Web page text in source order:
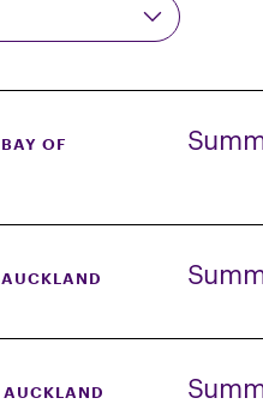
OF
AUCKLAND
AUCKLAND